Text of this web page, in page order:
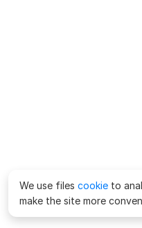
We use files cookie to
make the site more